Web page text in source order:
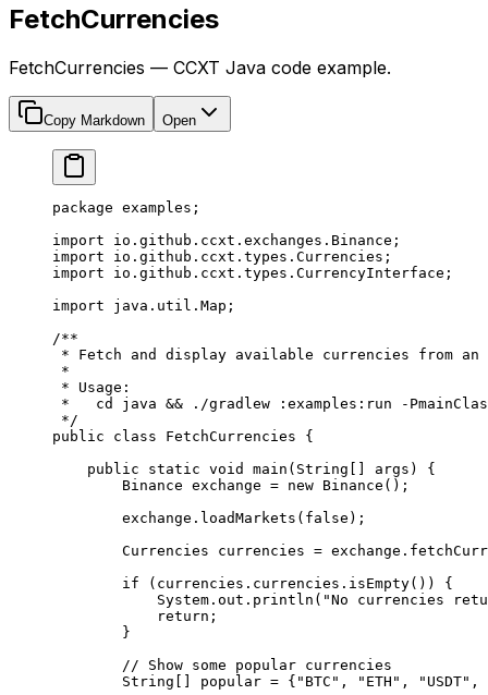
FetchCurrencies
FetchCurrencies — CCXT Java code example.
Copy Markdown Open
package examples;
import io.github.ccxt.exchanges.Binance;
import io.github.ccxt.types.Currencies;
import io.github.ccxt.types.CurrencyInterface;
import java.util.Map;
/**
* Fetch and display available currencies from an
*
* Usage:
*   cd java && ./gradlew :examples:run -
*/
public class FetchCurrencies {
    public
static void main ( String args ) {
        Binance exchange
= new Binance ();
        exchange.
loadMarkets ( false );
        Currencies currencies
= exchange.
        if
(currencies.currencies. isEmpty()) {
            System.out.
println ( "No currencies
            return
;
        }
        // Show some popular currencies
        String
[] popular = { "BTC" , "ETH" , "USDT" ,